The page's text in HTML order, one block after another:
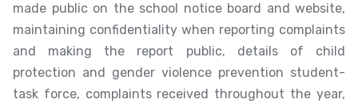
made public on the school notice board and website,
maintaining confidentiality when reporting complaints
and making the report public, details of child
protection and gender violence prevention student-
task force, complaints received throughout the year,